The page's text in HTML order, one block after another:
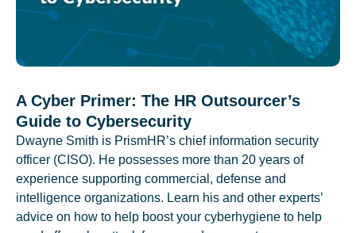
A Cyber Primer: The HR Outsourcer’s
Guide to Cybersecurity
Dwayne Smith is PrismHR’s chief information security
officer (CISO). He possesses more than 20 years of
experience supporting commercial, defense and
intelligence organizations. Learn his and other experts’
advice on how to help boost your cyberhygiene to help